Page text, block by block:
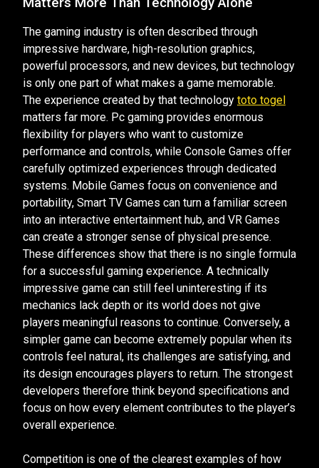
The gaming industry is often described through
impressive hardware, high-resolution graphics,
powerful processors, and new devices, but technology
is only one part of what makes a game memorable.
The experience created by that technology toto togel
matters far more. Pc gaming provides enormous
flexibility for players who want to customize
performance and controls, while Console Games offer
carefully optimized experiences through dedicated
systems. Mobile Games focus on convenience and
portability, Smart TV Games can turn a familiar screen
into an interactive entertainment hub, and VR Games
can create a stronger sense of physical presence.
These differences show that there is no single formula
for a successful gaming experience. A technically
impressive game can still feel uninteresting if its
mechanics lack depth or its world does not give
players meaningful reasons to continue. Conversely, a
simpler game can become extremely popular when its
controls feel natural, its challenges are satisfying, and
its design encourages players to return. The strongest
developers therefore think beyond specifications and
focus on how every element contributes to the player’s
overall experience.
Competition is one of the clearest examples of how